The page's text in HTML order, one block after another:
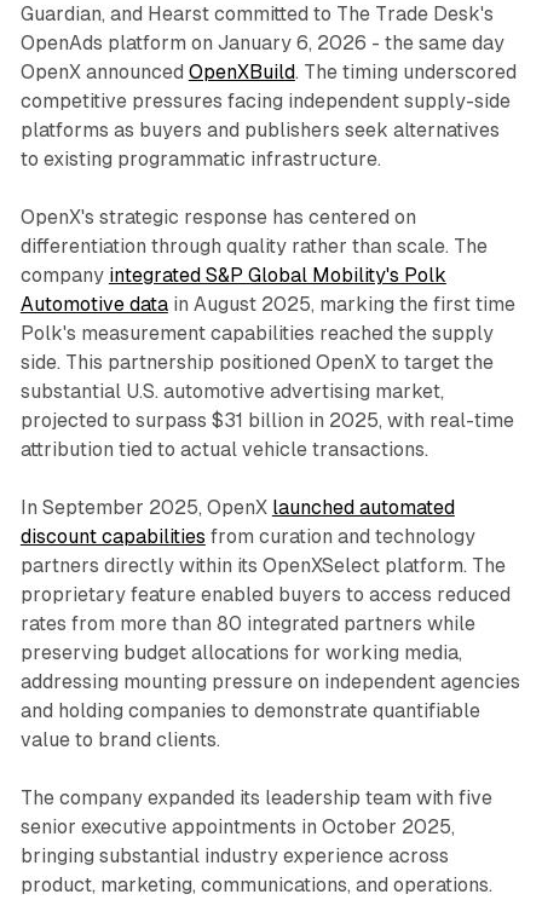
Guardian, and Hearst committed to The Trade Desk's
OpenAds platform on January 6, 2026 - the same day
OpenX announced OpenXBuild. The timing underscored
competitive pressures facing independent supply-side
platforms as buyers and publishers seek alternatives
to existing programmatic infrastructure.
OpenX's strategic response has centered on
differentiation through quality rather than scale. The
company integrated S&P Global Mobility's Polk
Automotive datain August 2025, marking the first time
Polk's measurement capabilities reached the supply
side. This partnership positioned OpenX to target the
substantial U.S. automotive advertising market,
projected to surpass $31 billion in 2025, with real-time
attribution tied to actual vehicle transactions.
In September 2025, OpenX launched automated
discount capabilities from curation and technology
partners directly within its OpenXSelect platform. The
proprietary feature enabled buyers to access reduced
rates from more than 80 integrated partners while
preserving budget allocations for working media,
addressing mounting pressure on independent agencies
and holding companies to demonstrate quantifiable
value to brand clients.
The company expanded its leadership team with five
senior executive appointments in October 2025,
bringing substantial industry experience across
product, marketing, communications, and operations.